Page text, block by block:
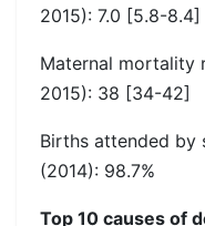
2015): 7.0 [5.8-8.4]
Maternal mortality
2015): 38 [34-42]
Births attended by
(2014): 98.7%
Top 10 causes of